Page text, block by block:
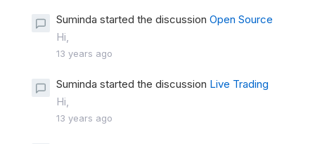
Suminda started the discussion Open Source
Hi,
13 years ago
Suminda started the discussion Live Trading
Hi,
13 years ago